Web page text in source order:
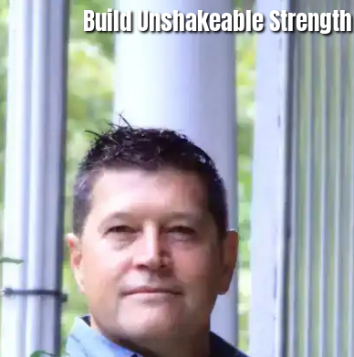
Build Unshakeable Strength